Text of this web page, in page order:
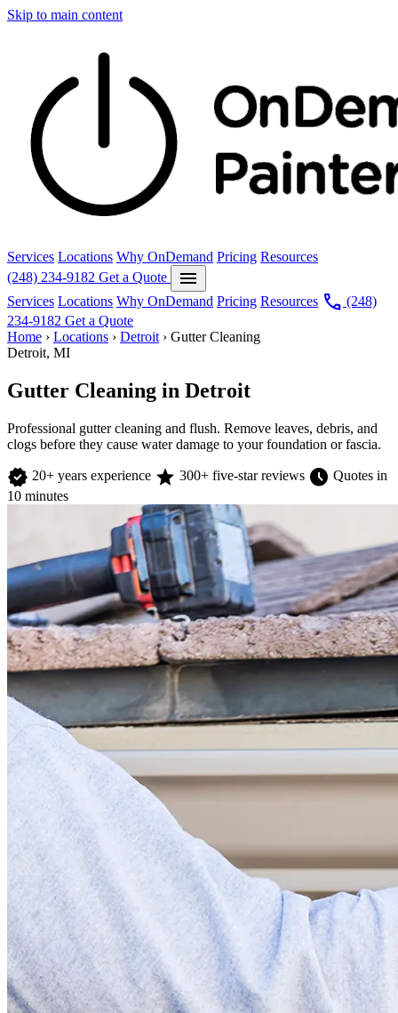
Skip to main content
Services Locations Why OnDemand Pricing Resources
(248) 234-9182 Get a Quote menu
Services Locations Why OnDemand Pricing Resources call (248)
234-9182 Get a Quote
Home › Locations › Detroit › Gutter Cleaning
Detroit, MI
Gutter Cleaning in Detroit
Professional gutter cleaning and flush. Remove leaves, debris, and
clogs before they cause water damage to your foundation or fascia.
verified 20+ years experience star 300+ five-star reviews schedule Quotes in
10 minutes